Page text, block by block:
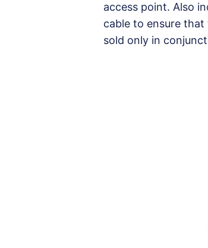
access point. Also
cable to ensure
sold only in